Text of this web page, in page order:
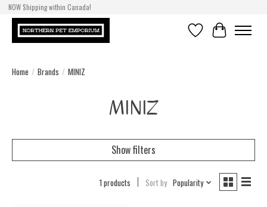
NOW Shipping within Canada!
WishlistCart
Home / Brands / MINIZ
MINIZ
Show filters
1 products Sort by Popularity